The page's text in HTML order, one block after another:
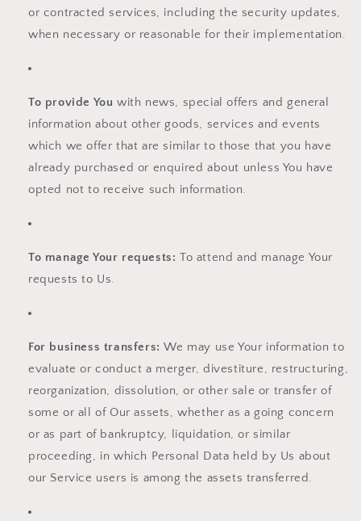
or contracted services, including the security updates,
when necessary or reasonable for their implementation.
To provide You with news, special offers and general
information about other goods, services and events
which we offer that are similar to those that you have
already purchased or enquired about unless You have
opted not to receive such information.
To manage Your requests: To attend and manage Your
requests to Us.
For business transfers: We may use Your information to
evaluate or conduct a merger, divestiture, restructuring,
reorganization, dissolution, or other sale or transfer of
some or all of Our assets, whether as a going concern
or as part of bankruptcy, liquidation, or similar
proceeding, in which Personal Data held by Us about
our Service users is among the assets transferred.